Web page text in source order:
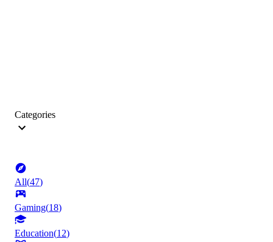
Categories
All(47)
Gaming(18)
Education(12)